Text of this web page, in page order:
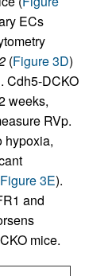
ECs
(Figure 3D)
Cdh5-DCKO
weeks,
RVp.
hypoxia,
Figure 3E).
and
mice.